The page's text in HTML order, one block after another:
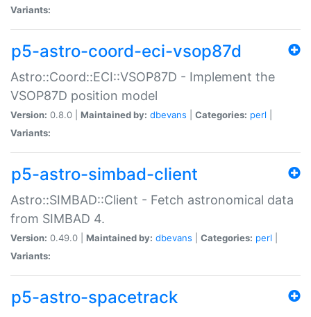
Variants:
p5-astro-coord-eci-vsop87d
Astro::Coord::ECI::VSOP87D - Implement the
VSOP87D position model
Version: 0.8.0 | Maintained by: dbevans Categories: perl
Variants:
p5-astro-simbad-client
Astro::SIMBAD::Client - Fetch astronomical data
from SIMBAD 4.
Version: 0.49.0 | Maintained by: dbevans Categories: perl
Variants:
p5-astro-spacetrack